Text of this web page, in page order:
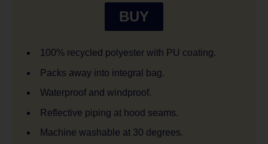
BUY
100% recycled polyester with PU coating.
Packs away into integral bag.
Waterproof and windproof.
Reflective piping at hood seams.
Machine washable at 30 degrees.